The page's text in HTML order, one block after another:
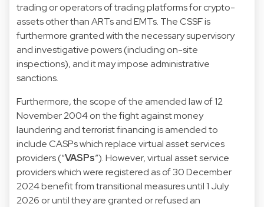
trading or operators of trading platforms for crypto-
assets other than ARTs and EMTs. The CSSF is
furthermore granted with the necessary supervisory
and investigative powers (including on-site
inspections), and it may impose administrative
sanctions.
Furthermore, the scope of the amended law of 12
November 2004 on the fight against money
laundering and terrorist financing is amended to
include CASPs which replace virtual asset services
providers (“VASPs”). However, virtual asset service
providers which were registered as of 30 December
2024 benefit from transitional measures until 1 July
2026 or until they are granted or refused an